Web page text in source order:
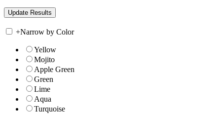
+Narrow by Color
Yellow
Mojito
Apple Green
Green
Lime
Aqua
Turquoise